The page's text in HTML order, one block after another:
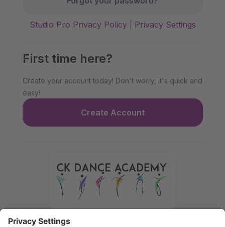
Studio Pro Privacy Policy| Privacy Settings
First time here?
Create your account today! Don't worry, it's quick and
easy!
Create Account
Welcome to the Parent Portal. Use this portal to